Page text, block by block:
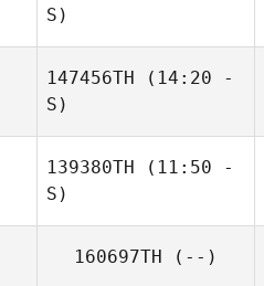
S)
147456TH (14:20 -
S)
139380TH (11:50 -
S)
Jessica Reading
160697TH (--)